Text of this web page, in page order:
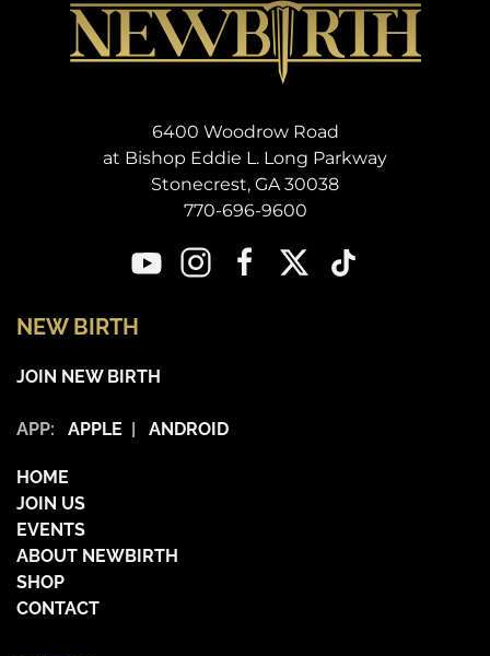
6400 Woodrow Road
at Bishop Eddie L. Long Parkway
Stonecrest, GA 30038
770-696-9600
NEW BIRTH
JOIN NEW BIRTH
APP: APPLE | ANDROID
HOME
JOIN US
EVENTS
ABOUT NEWBIRTH
SHOP
CONTACT